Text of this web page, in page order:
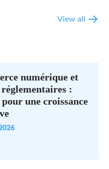
View all
numérique et
:
une croissance